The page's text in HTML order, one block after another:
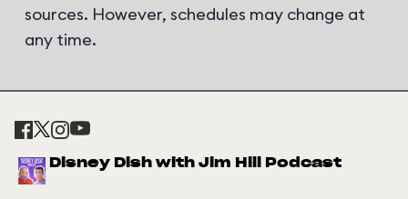
sources. However, schedules may change at
any time.
Disney Dish with Jim Hill Podcast